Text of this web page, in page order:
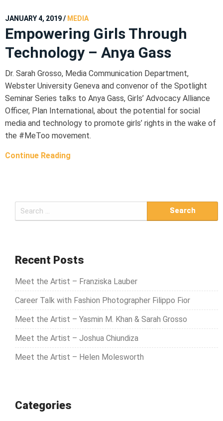
JANUARY 4, 2019/ MEDIA
Empowering Girls Through
Technology – Anya Gass
Dr. Sarah Grosso, Media Communication Department,
Webster University Geneva and convenor of the Spotlight
Seminar Series talks to Anya Gass, Girls’ Advocacy Alliance
Officer, Plan International, about the potential for social
media and technology to promote girls’ rights in the wake of
the #MeToo movement.
Continue Reading
e
c
f
Recent Posts
Meet the Artist – Franziska Lauber
Career Talk with Fashion Photographer Filippo Fior
Meet the Artist – Yasmin M. Khan & Sarah Grosso
Meet the Artist – Joshua Chiundiza
Meet the Artist – Helen Molesworth
Categories